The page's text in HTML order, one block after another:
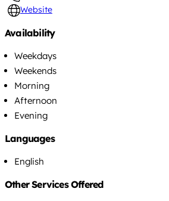
Website
Availability
Weekdays
Weekends
Morning
Afternoon
Evening
Languages
English
Other Services Offered